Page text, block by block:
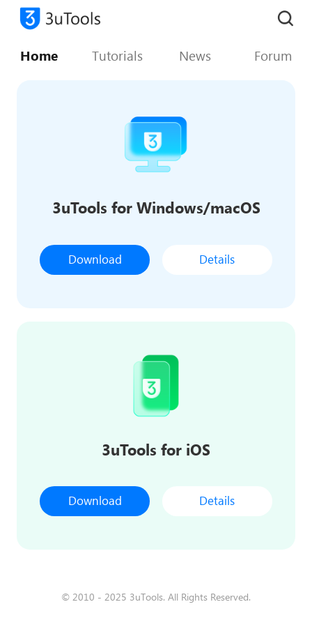
Home Tutorials News Forum
3uTools for Windows/macOS
Download Details
3uTools for iOS
Download Details
© 2010 - 2025 3uTools. All Rights Reserved.